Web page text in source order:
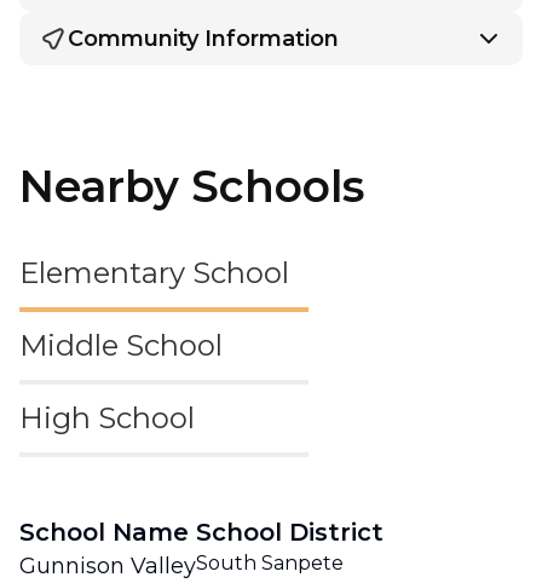
Community Information
Nearby Schools
Elementary School
Middle School
High School
School Name
Gunnison Valley
School District
South Sanpete